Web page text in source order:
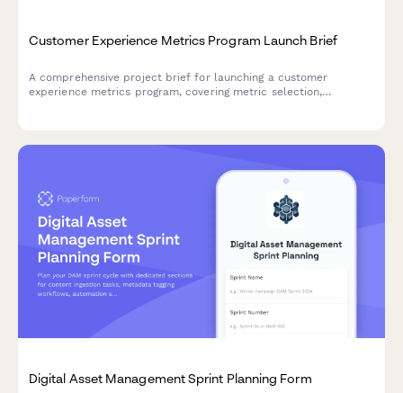
Customer Experience Metrics Program Launch Brief
A comprehensive project brief for launching a customer
experience metrics program, covering metric selection,
Digital Asset Management Sprint Planning Form